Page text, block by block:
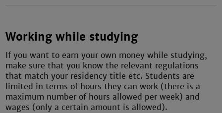
Working while studying
If you want to earn your own money while studying,
make sure that you know the relevant regulations
that match your residency title etc. Students are
limited in terms of hours they can work (there is a
maximum number of hours allowed per week) and
wages (only a certain amount is allowed).